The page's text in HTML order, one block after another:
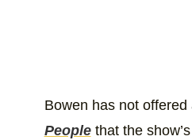
Bowen has not
Peoplethat the